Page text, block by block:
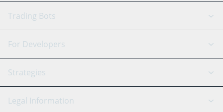
GRID Bot
Signal Bot
SmartTrade
TradingView
AI Assistant
Trading Bots
Binance
Bitfinex
Coinbase
Tether
For Developers
API Reference
Strategies
Scalping
Legal Information